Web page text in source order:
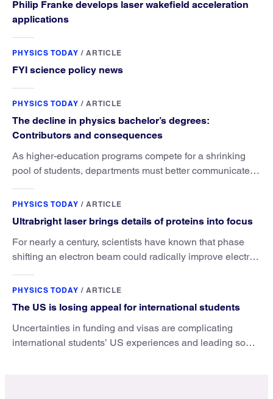
Philip Franke develops laser wakefield acceleration
applications
PHYSICS TODAY / ARTICLE
FYI science policy news
PHYSICS TODAY / ARTICLE
The decline in physics bachelor’s degrees:
Contributors and consequences
As higher-education programs compete for a shrinking
pool of students, departments must better communicate
PHYSICS TODAY / ARTICLE
Ultrabright laser brings details of proteins into focus
For nearly a century, scientists have known that phase
shifting an electron beam could radically improve electron
PHYSICS TODAY / ARTICLE
The US is losing appeal for international students
Uncertainties in funding and visas are complicating
international students’ US experiences and leading some